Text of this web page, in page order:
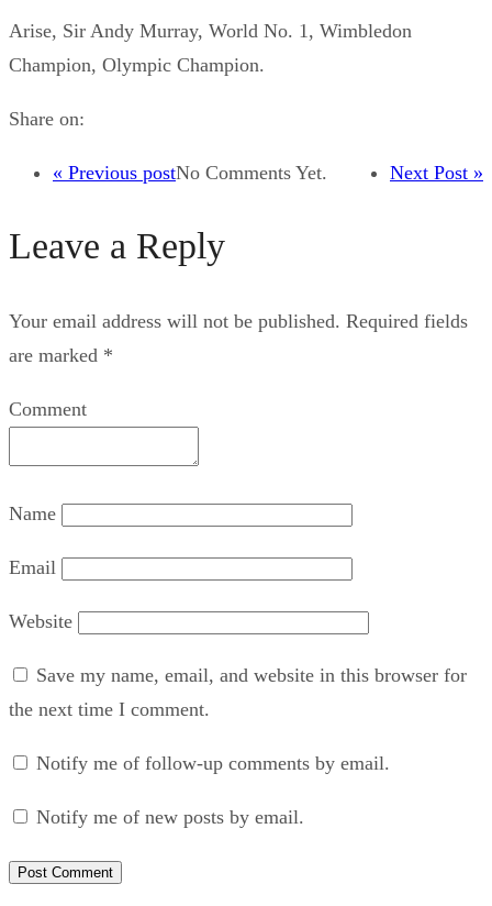
Arise, Sir Andy Murray, World No. 1, Wimbledon
Champion, Olympic Champion.
Share on:
« Previous post Next Post »
No Comments Yet.
Leave a Reply
Your email address will not be published. Required fields
are marked *
Comment
Name
Email
Website
Save my name, email, and website in this browser for
the next time I comment.
Notify me of follow-up comments by email.
Notify me of new posts by email.